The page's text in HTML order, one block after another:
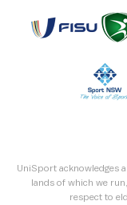
UniSport acknowledges
lands of which we
respect to